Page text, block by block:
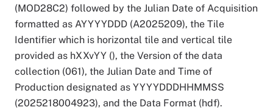
(MOD28C2) followed by the Julian Date of Acquisition
formatted as AYYYYDDD (A2025209), the Tile
Identifier which is horizontal tile and vertical tile
provided as hXXvYY (), the Version of the data
collection (061), the Julian Date and Time of
Production designated as YYYYDDDHHMMSS
(2025218004923), and the Data Format (hdf).